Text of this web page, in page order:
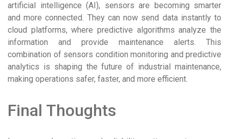
artificial intelligence (AI), sensors are becoming smarter
and more connected. They can now send data instantly to
cloud platforms, where predictive algorithms analyze the
information and provide maintenance alerts. This
combination of sensors condition monitoring and predictive
analytics is shaping the future of industrial maintenance,
making operations safer, faster, and more efficient.
Final Thoughts